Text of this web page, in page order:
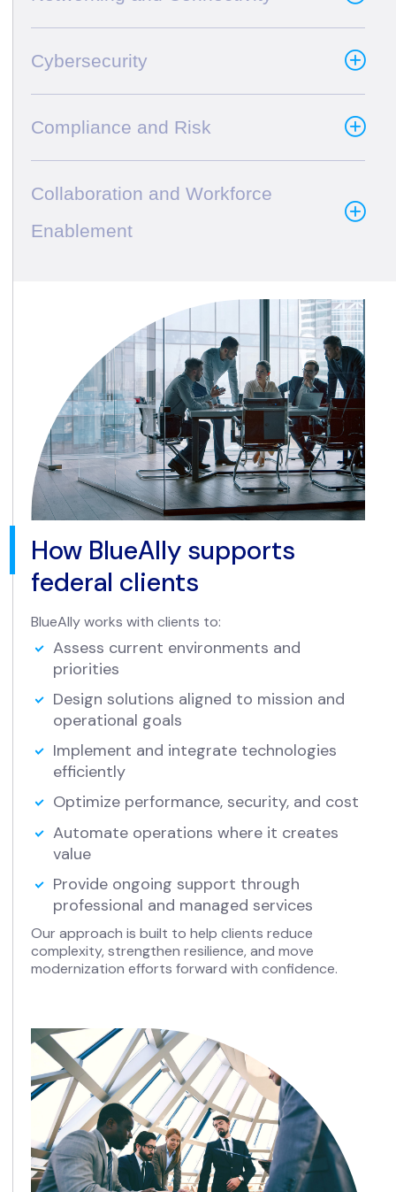
Cybersecurity
Compliance and Risk
Collaboration and Workforce
Enablement
How BlueAlly supports
federal clients
BlueAlly works with clients to:
Assess current environments and
priorities
Design solutions aligned to mission and
operational goals
Implement and integrate technologies
efficiently
Optimize performance, security, and cost
Automate operations where it creates
value
Provide ongoing support through
professional and managed services
Our approach is built to help clients reduce
complexity, strengthen resilience, and move
modernization efforts forward with confidence.